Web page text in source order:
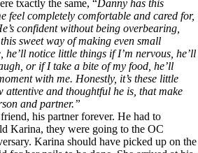
txactly the same, “Danny has this
feel completely comfortable and cared for,
confident without being overbearing,
sweet way of making even small
he’ll notice little things if I’m nervous, he’ll
or if I take a bite of my food, he’ll
with me. Honestly, it’s these little
attentive and thoughtful he is, that make
and partner.”
his partner forever. He had to
Karina, they were going to the OC
Karina should have picked up on the